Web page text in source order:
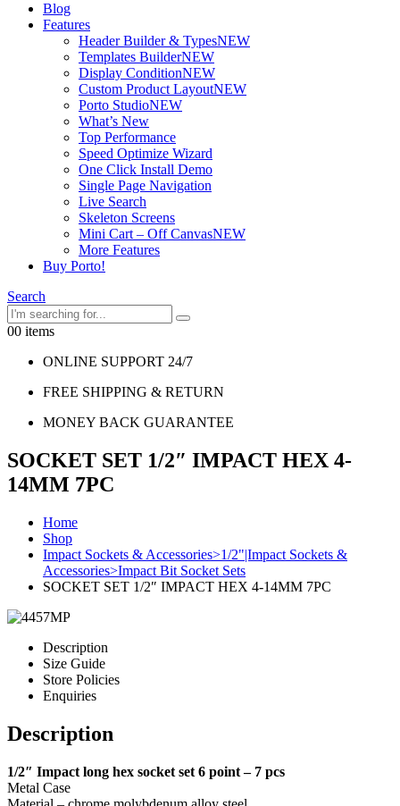
Blog
Features
Header Builder & TypesNEW
Templates BuilderNEW
Display ConditionNEW
Custom Product LayoutNEW
Porto StudioNEW
What’s New
Top Performance
Speed Optimize Wizard
One Click Install Demo
Single Page Navigation
Live Search
Skeleton Screens
Mini Cart – Off CanvasNEW
More Features
Buy Porto!
Search
00 items
ONLINE SUPPORT 24/7
FREE SHIPPING & RETURN
MONEY BACK GUARANTEE
SOCKET SET 1/2″ IMPACT HEX 4-
14MM 7PC
Home
Shop
Impact Sockets & Accessories>1/2"|Impact Sockets &
Accessories>Impact Bit Socket Sets
SOCKET SET 1/2″ IMPACT HEX 4-14MM 7PC
Description
Size Guide
Store Policies
Enquiries
Description
1/2″ Impact long hex socket set 6 point – 7 pcs
Metal Case